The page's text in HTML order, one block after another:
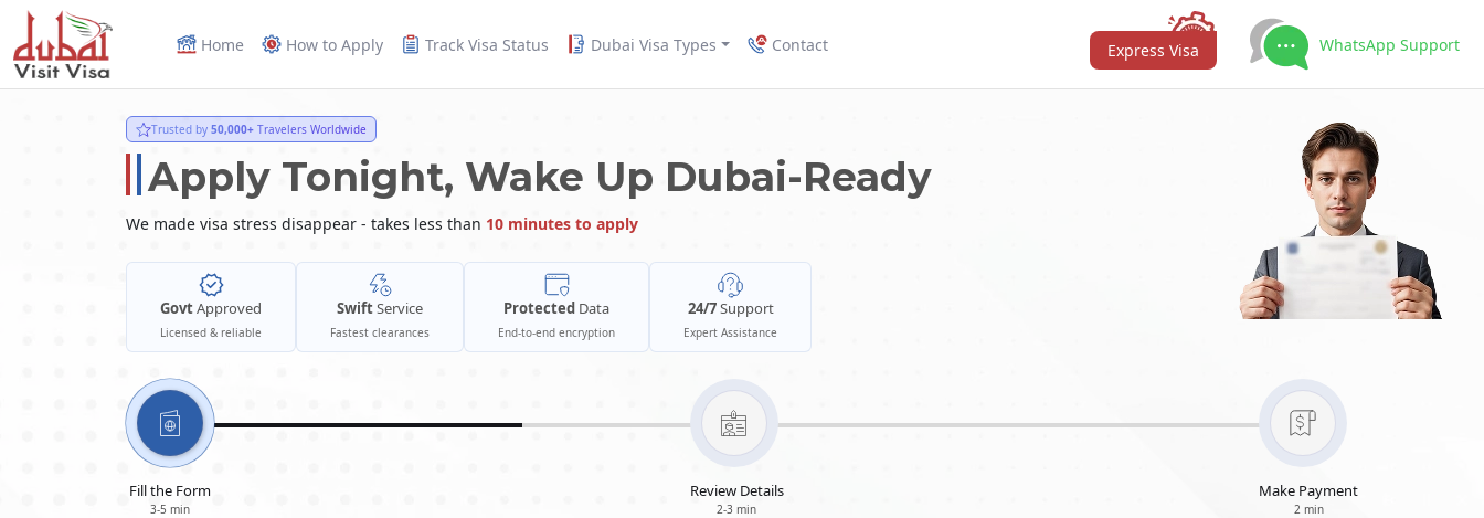
Home How to Apply Track Visa Status Dubai Visa Types Contact Express Visa WhatsApp Support
Trusted by 50,000+ Travelers Worldwide
Apply Tonight, Wake Up Dubai-Ready
We made visa stress disappear - takes less than 10 minutes to apply
GovtApproved
Licensed & reliable
SwiftService
Fastest clearances
Protected Data
End-to-end encryption
24/7Support
Expert Assistance
Fill the Form
3-5 min
Review Details
2-3 min
Make Payment
2 min